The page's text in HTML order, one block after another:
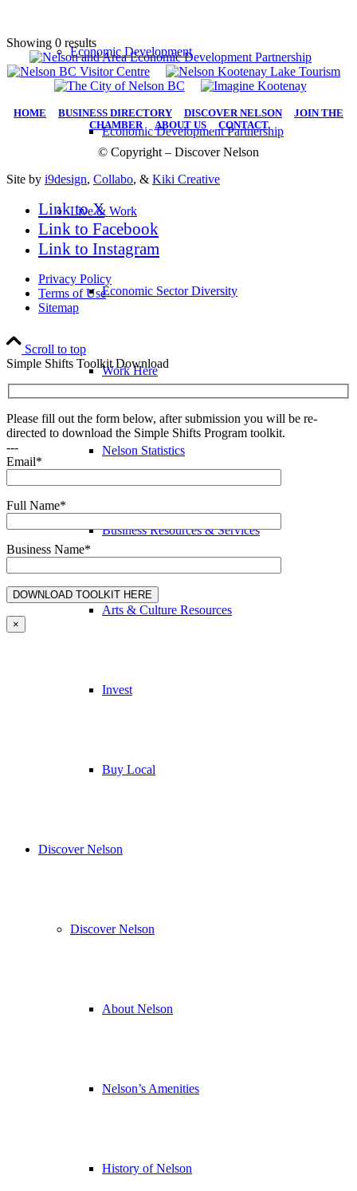
Economic Development
Economic Development Partnership
Live & Work
Economic Sector Diversity
Work Here
Nelson Statistics
Business Resources & Services
Arts & Culture Resources
Invest
Buy Local
Discover Nelson
Discover Nelson
About Nelson
Nelson’s Amenities
History of Nelson
Showing 0 results
HOME BUSINESS DIRECTORY DISCOVER NELSON| JOIN THE
CHAMBER| ABOUT US| CONTACT
© Copyright – Discover Nelson
Site by i9design, Collabo, & Kiki Creative
Link to X
Link to Facebook
Link to Instagram
Privacy Policy
Terms of Use
Sitemap
Scroll to top
Simple Shifts Toolkit Download
Please fill out the form below, after submission you will be re-
directed to download the Simple Shifts Program toolkit.
---
Email*
Full Name*
Business Name*
×